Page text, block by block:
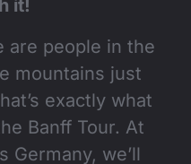
it!
are people in the
mountains just
exactly what
Banff Tour. At
Germany, we’ll